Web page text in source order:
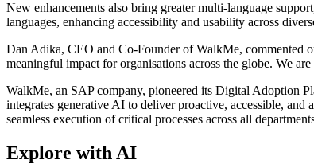
New enhancements also bring greater multi-language
languages, enhancing accessibility and usability across
Dan Adika, CEO and Co-Founder of WalkMe, commented
meaningful impact for organisations across the globe. We
WalkMe, an SAP company, pioneered its Digital Adoption
integrates generative AI to deliver proactive, accessible,
seamless execution of critical processes across all
Explore with AI